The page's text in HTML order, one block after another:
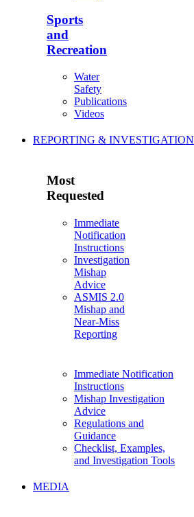
Sports
and
Recreation
Water
Safety
Publications
Videos
REPORTING & INVESTIGATION
Most
Requested
Immediate
Notification
Instructions
Investigation
Mishap
Advice
ASMIS 2.0
Mishap and
Near-Miss
Reporting
Immediate Notification
Instructions
Mishap Investigation
Advice
Regulations and
Guidance
Checklist, Examples,
and Investigation Tools
MEDIA